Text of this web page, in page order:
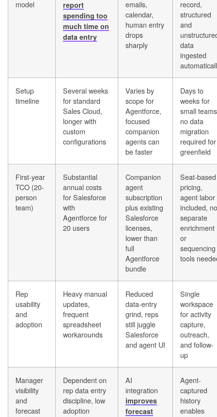
model
report
spending too
much time on
data entry
emails,
calendar,
human entry
drops
sharply
record,
structured
and
data
ingested
Setup
timeline
Several weeks
for standard
Sales Cloud,
longer with
custom
configurations
Varies by
scope for
Agentforce,
focused
companion
agents can
be faster
Days to
weeks for
small
no data
migration
required for
greenfield
First-year
TCO (20-
person
team)
Substantial
annual costs
for Salesforce
with
Agentforce for
20 users
Companion
agent
subscription
plus existing
Salesforce
licenses,
lower than
full
Agentforce
bundle
Seat-based
pricing,
agent labor
included, no
separate
enrichment
or
sequencing
tools
Rep
usability
and
adoption
Heavy manual
updates,
frequent
spreadsheet
workarounds
Reduced
data-entry
grind, reps
still juggle
Salesforce
and agent UI
Single
workspace
for activity
capture,
outreach,
and follow-
up
Manager
visibility
and
forecast
Dependent on
rep data entry
discipline, low
adoption
AI
integration
improves
forecast
Agent-
captured
history
enables